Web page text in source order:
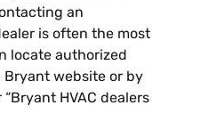
an
is often the most
locate authorized
website or by
HVAC dealers